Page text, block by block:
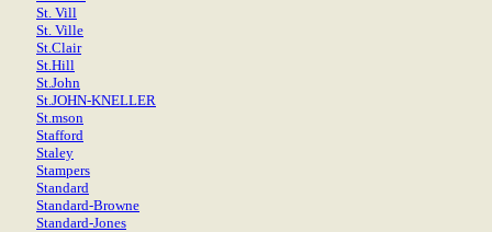
St. Vill
St. Ville
St.Clair
St.Hill
St.John
St.JOHN-KNELLER
St.mson
Stafford
Staley
Stampers
Standard
Standard-Browne
Standard-Jones